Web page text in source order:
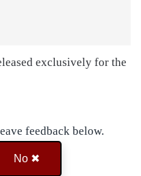
exclusively for the
feedback below.
No ✖